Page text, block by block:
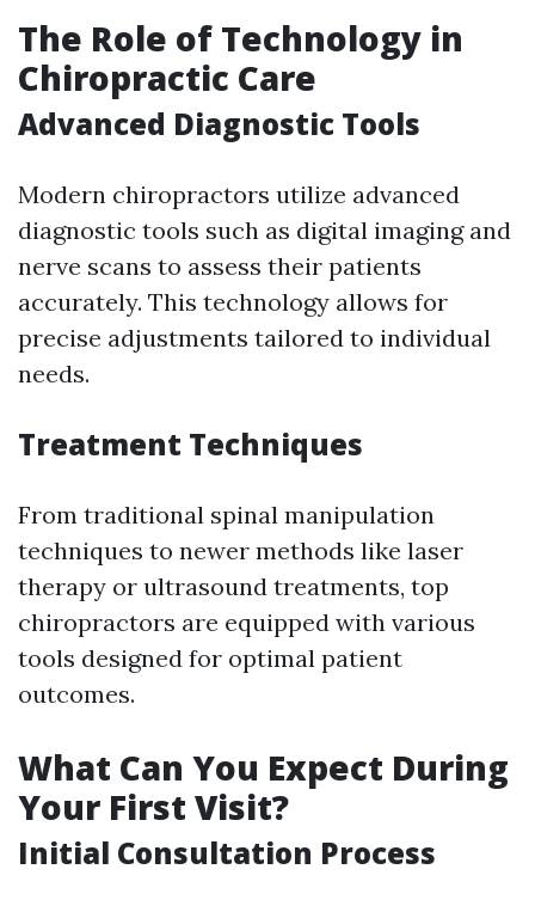
The Role of Technology in
Chiropractic Care
Advanced Diagnostic Tools
Modern chiropractors utilize advanced
diagnostic tools such as digital imaging and
nerve scans to assess their patients
accurately. This technology allows for
precise adjustments tailored to individual
needs.
Treatment Techniques
From traditional spinal manipulation
techniques to newer methods like laser
therapy or ultrasound treatments, top
chiropractors are equipped with various
tools designed for optimal patient
outcomes.
What Can You Expect During
Your First Visit?
Initial Consultation Process